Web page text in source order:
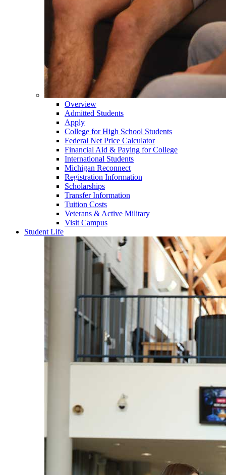
Overview
Admitted Students
Apply
College for High School Students
Federal Net Price Calculator
Financial Aid & Paying for College
International Students
Michigan Reconnect
Registration Information
Scholarships
Transfer Information
Tuition Costs
Veterans & Active Military
Visit Campus
Student Life